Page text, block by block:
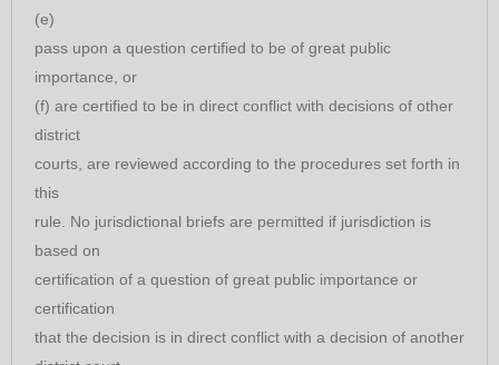
(e)
pass upon a question certified to be of great public
importance, or
(f) are certified to be in direct conflict with decisions of other
district
courts, are reviewed according to the procedures set forth in
this
rule. No jurisdictional briefs are permitted if jurisdiction is
based on
certification of a question of great public importance or
certification
that the decision is in direct conflict with a decision of another